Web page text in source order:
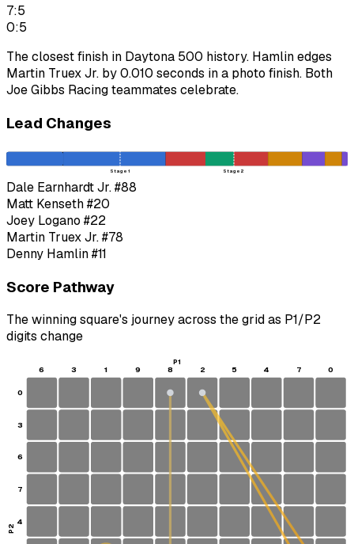
7:5
0:5
The closest finish in Daytona 500 history. Hamlin edges
Martin Truex Jr. by 0.010 seconds in a photo finish. Both
Joe Gibbs Racing teammates celebrate.
Lead Changes
Stage 1 Stage 2
Dale Earnhardt Jr.#88
Matt Kenseth#20
Joey Logano #22
Martin Truex Jr.#78
Denny Hamlin#11
Score Pathway
The winning square's journey across the grid as P1/P2
digits change
6 3 1 9 8 2 5 4 7 0
0
3
6
7
4
P1
P2